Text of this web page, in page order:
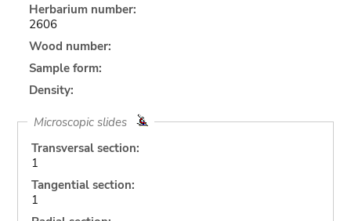
Herbarium number:
2606
Wood number:
Sample form:
Density:
Microscopic slides
Transversal section:
1
Tangential section:
1